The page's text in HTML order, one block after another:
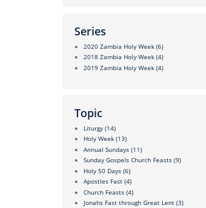
Series
2020 Zambia Holy Week (6)
2018 Zambia Holy Week (4)
2019 Zambia Holy Week (4)
Topic
Liturgy (14)
Holy Week (13)
Annual Sundays (11)
Sunday Gospels Church Feasts (9)
Holy 50 Days (6)
Apostles Fast (4)
Church Feasts (4)
Jonahs Fast through Great Lent (3)